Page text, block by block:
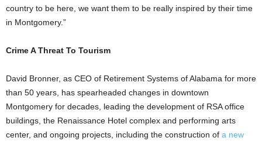
country to be here, we want them to be really inspired by their time
in Montgomery.”
Crime A Threat To Tourism
David Bronner, as CEO of Retirement Systems of Alabama for more
than 50 years, has spearheaded changes in downtown
Montgomery for decades, leading the development of RSA office
buildings, the Renaissance Hotel complex and performing arts
center, and ongoing projects, including the construction of a new